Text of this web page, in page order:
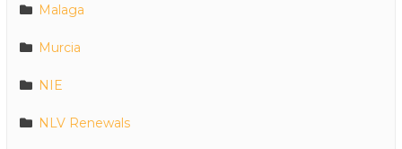
Malaga
Murcia
NIE
NLV Renewals